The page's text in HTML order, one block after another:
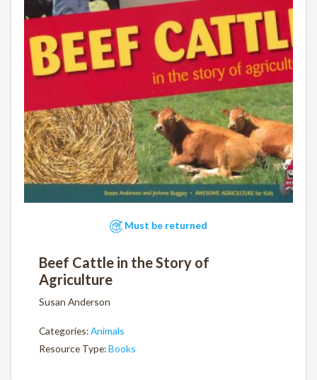
Must be returned
Beef Cattle in the Story of
Agriculture
Susan Anderson
Categories:Animals
Resource Type:Books